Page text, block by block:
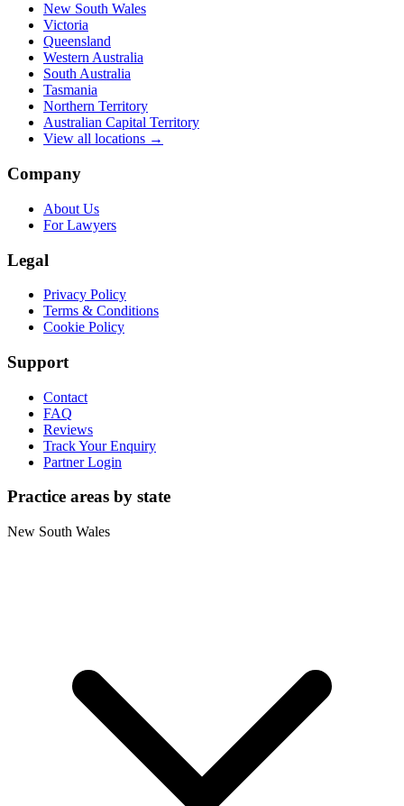
New South Wales
Victoria
Queensland
Western Australia
South Australia
Tasmania
Northern Territory
Australian Capital Territory
View all locations →
Company
About Us
For Lawyers
Legal
Privacy Policy
Terms & Conditions
Cookie Policy
Support
Contact
FAQ
Reviews
Track Your Enquiry
Partner Login
Practice areas by state
New South Wales